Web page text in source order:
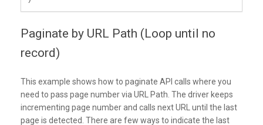
Paginate by URL Path (Loop until no
record)
This example shows how to paginate API calls where you
need to pass page number via URL Path. The driver keeps
incrementing page number and calls next URL until the last
page is detected. There are few ways to indicate the last